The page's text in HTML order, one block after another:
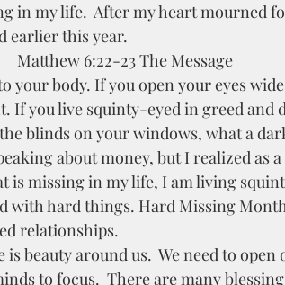
in my life.  After my heart mourned
earlier this year.
Matthew 6:22-23 The Message
If you live squinty-eyed in greed and
blinds on your windows, what a
is missing in my life, I am living
relationships.
to focus.  There are many